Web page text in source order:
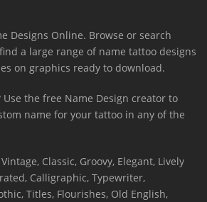
Designs Online. Browse or search
a large range of name tattoo designs
on graphics ready to download.
Use the free Name Design creator to
name for your tattoo in any of the
Classic, Groovy, Elegant, Lively
Calligraphic, Typewriter,
Titles, Flourishes, Old English,